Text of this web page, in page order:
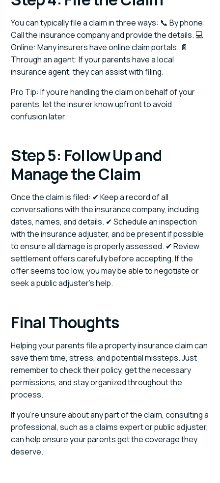
You can typically file a claim in three ways: 📞 By phone:
Call the insurance company and provide the details. 💻
Online: Many insurers have online claim portals. 📄
Through an agent: If your parents have a local
insurance agent, they can assist with filing.
Pro Tip: If you’re handling the claim on behalf of your
parents, let the insurer know upfront to avoid
confusion later.
Step 5: Follow Up and
Manage the Claim
Once the claim is filed: ✔ Keep a record of all
conversations with the insurance company, including
dates, names, and details. ✔ Schedule an inspection
with the insurance adjuster, and be present if possible
to ensure all damage is properly assessed. ✔ Review
settlement offers carefully before accepting. If the
offer seems too low, you may be able to negotiate or
seek a public adjuster’s help.
Final Thoughts
Helping your parents file a property insurance claim can
save them time, stress, and potential missteps. Just
remember to check their policy, get the necessary
permissions, and stay organized throughout the
process.
If you’re unsure about any part of the claim, consulting a
professional, such as a claims expert or public adjuster,
can help ensure your parents get the coverage they
deserve.